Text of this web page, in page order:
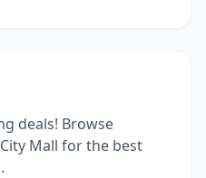
deals! Browse
Mall for the best